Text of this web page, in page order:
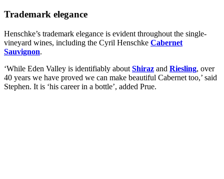
Trademark elegance
Henschke’s trademark elegance is evident throughout the single-
vineyard wines, including the Cyril Henschke Cabernet
Sauvignon.
‘While Eden Valley is identifiably about Shiraz and Riesling, over
40 years we have proved we can make beautiful Cabernet too,’ said
Stephen. It is ‘his career in a bottle’, added Prue.